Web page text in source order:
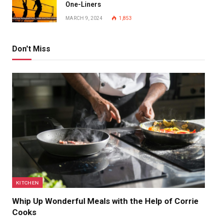
One-Liners
MARCH 9, 2024 1,853
Don't Miss
KITCHEN
Whip Up Wonderful Meals with the Help of Corrie
Cooks